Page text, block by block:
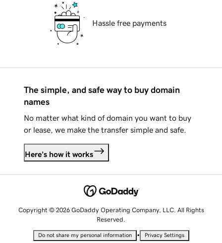
Hassle free payments
The simple, and safe way to buy domain
names
No matter what kind of domain you want to buy
or lease, we make the transfer simple and safe.
Here's how it works
Copyright © 2026 GoDaddy Operating Company, LLC. All Rights
Reserved.
Do not share my personal information • Privacy Settings